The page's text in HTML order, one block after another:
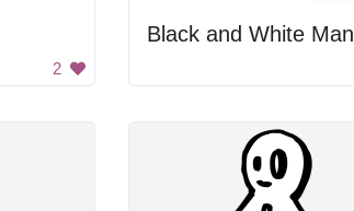
2
Black and White Man